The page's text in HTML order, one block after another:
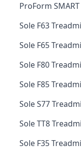
ProForm
Sole F63
Sole F65
Sole F80
Sole F85
Sole S77
Sole TT8
Sole F35